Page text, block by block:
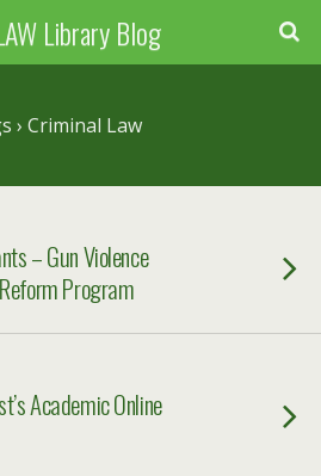
Library Blog
› Criminal Law
– Gun Violence
Program
Academic Online